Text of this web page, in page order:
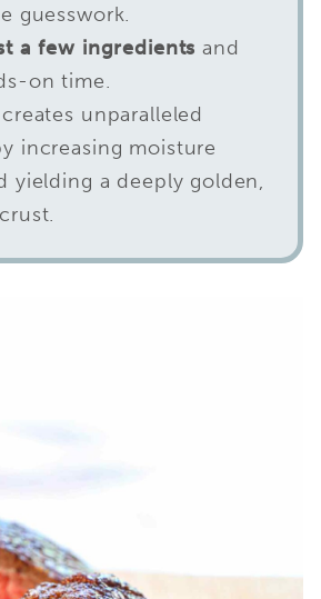
guesswork.
a few ingredientsand
on time.
creates unparalleled
increasing moisture
yielding a deeply golden,